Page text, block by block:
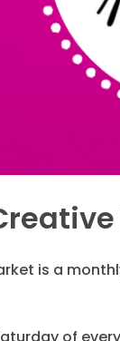
is a
of